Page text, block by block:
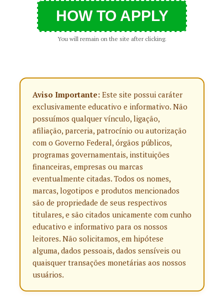
HOW TO APPLY
You will remain on the site after clicking.
Aviso Importante: Este site possui caráter
exclusivamente educativo e informativo. Não
possuímos qualquer vínculo, ligação,
afiliação, parceria, patrocínio ou autorização
com o Governo Federal, órgãos públicos,
programas governamentais, instituições
financeiras, empresas ou marcas
eventualmente citadas. Todos os nomes,
marcas, logotipos e produtos mencionados
são de propriedade de seus respectivos
titulares, e são citados unicamente com cunho
educativo e informativo para os nossos
leitores. Não solicitamos, em hipótese
alguma, dados pessoais, dados sensíveis ou
quaisquer transações monetárias aos nossos
usuários.